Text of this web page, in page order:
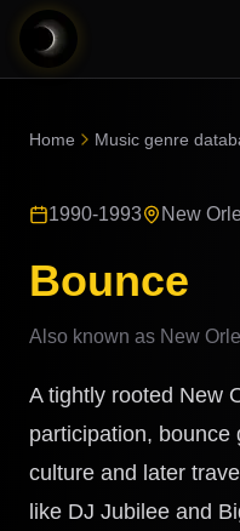
AI Music News
Quizzes
AI Music Course
Can You Spot AI Music?
Music Genre Database
Songs
Snippets
AI Music Artists
8D Music
Music Transformer
Home Music genre
1990-1993 New
Bounce
Also known as New
A tightly rooted New
participation, bounce
culture and later
like DJ Jubilee and